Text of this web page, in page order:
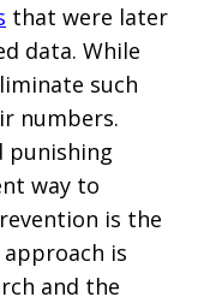
that were later
data. While
such
numbers.
punishing
way to
is the
is
and the